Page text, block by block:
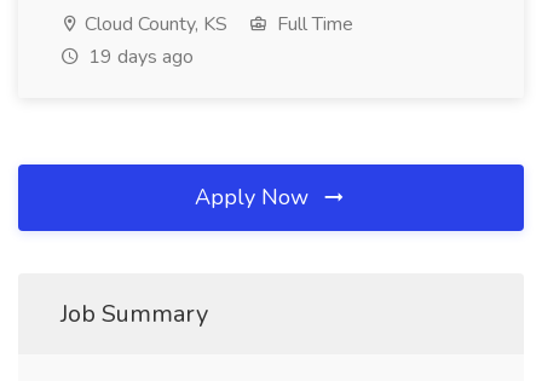
Cloud County, KS
Full Time
19 days ago
Apply Now
Job Summary